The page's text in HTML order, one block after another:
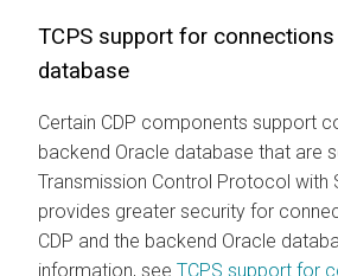
TCPS support for
database
Certain CDP components support
backend Oracle database that are
Transmission Control Protocol with
provides greater security for
CDP and the backend Oracle
information, see TCPS support for